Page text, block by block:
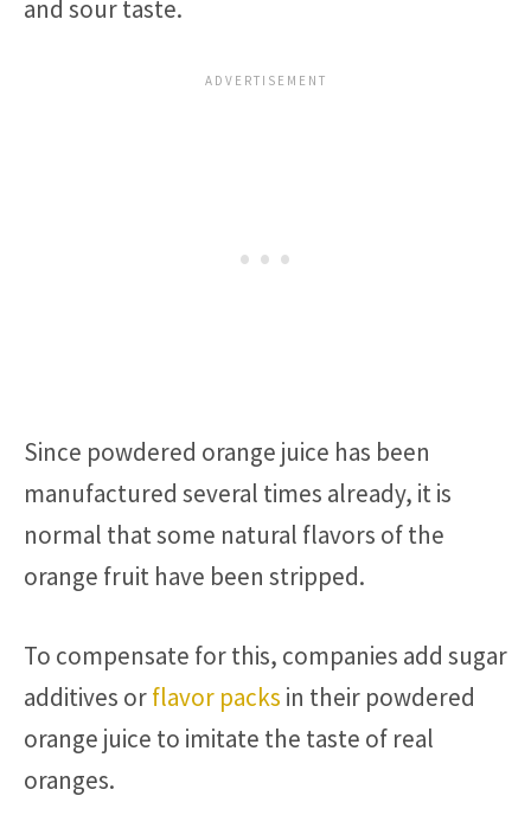
and sour taste.
Since powdered orange juice has been
manufactured several times already, it is
normal that some natural flavors of the
orange fruit have been stripped.
To compensate for this, companies add sugar
additives orflavor packs in their powdered
orange juice to imitate the taste of real
oranges.